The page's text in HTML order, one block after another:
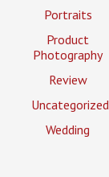
Portraits
Product
Photography
Review
Uncategorized
Wedding